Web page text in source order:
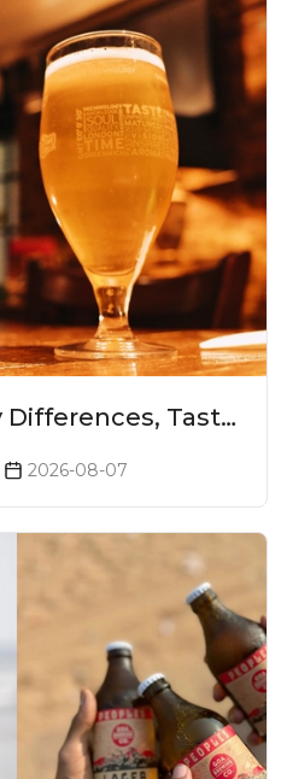
Differences, Taste
2026-08-07